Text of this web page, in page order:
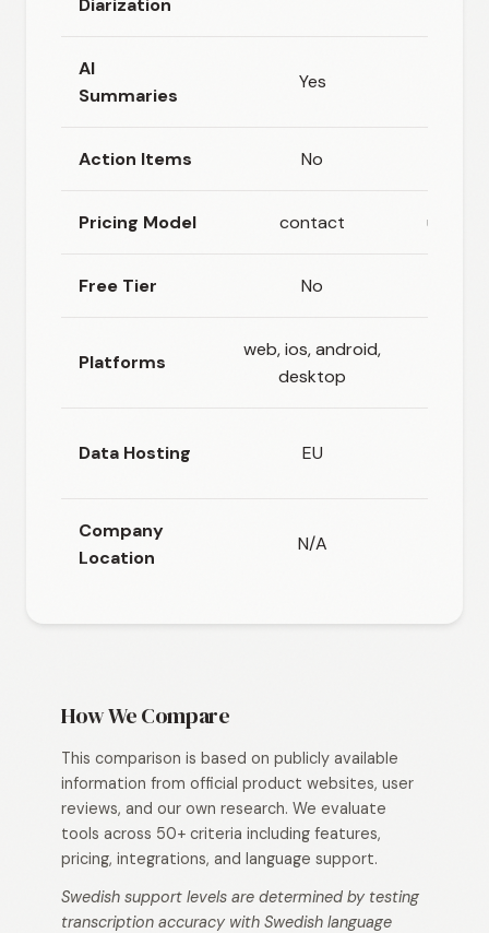
Diarization
AI
Summaries
Yes
Action Items No
Pricing Model contact
Free Tier No
Platforms
web, ios, android,
desktop
Data Hosting EU
Company
Location
N/A
How We Compare
This comparison is based on publicly available
information from official product websites, user
reviews, and our own research. We evaluate
tools across 50+ criteria including features,
pricing, integrations, and language support.
Swedish support levels are determined by testing
transcription accuracy with Swedish language